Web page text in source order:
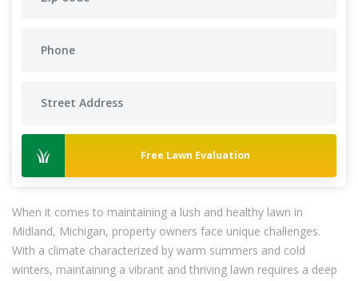
Free Lawn Evaluation
When it comes to maintaining a lush and healthy lawn in
Midland, Michigan, property owners face unique challenges.
With a climate characterized by warm summers and cold
winters, maintaining a vibrant and thriving lawn requires a deep